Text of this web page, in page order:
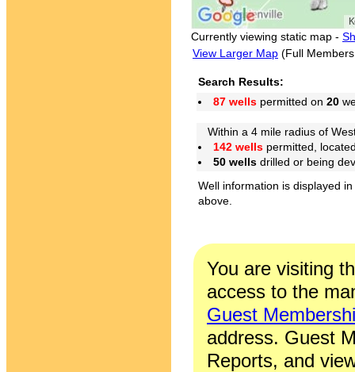
Currently viewing static map -
View Larger Map (Full
Search Results:
87 wells permitted on 20
Within a 4 mile radius of
142 wells permitted,
50 wells drilled or being
Well information is displayed
above.
You are visiting
access to the
Guest
address. Guest
Reports, and